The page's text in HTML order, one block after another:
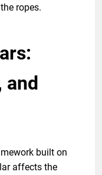
ropes.
and
built on
affects the